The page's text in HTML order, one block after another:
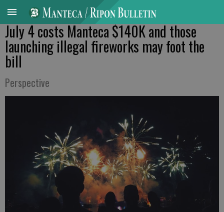
July 4 costs Manteca $140K and those
launching illegal fireworks may foot the
bill
Perspective